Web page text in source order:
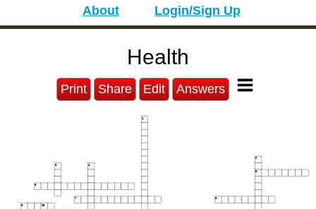
About Login/Sign Up
Health
Print Share Edit Answers
1
2
3
4
5
6
7
9
10